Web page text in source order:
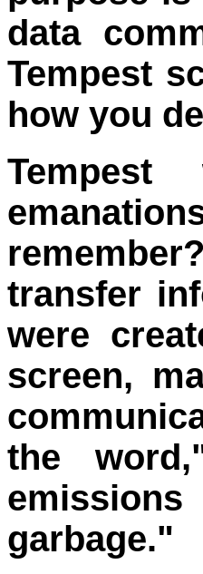
data
Tempest
how you
transfer
were
screen,
the
garbage."